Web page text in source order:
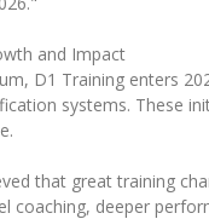
and Impact
D1 Training enters
systems. These
that great training
coaching, deeper